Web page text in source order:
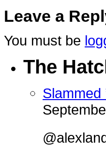
Leave a
You must be
The
Slammed